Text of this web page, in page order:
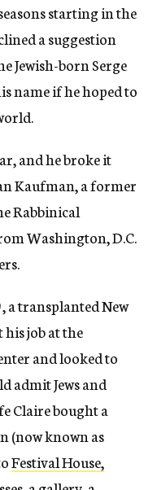
starting in the
a suggestion
Jewish-born Serge
name if he hoped to
and he broke it
Kaufman, aformer
Rabbinical
Washington, D.C.
a transplanted New
job at the
and looked to
admit Jews and
Claire bought a
(now known as
Festival House,